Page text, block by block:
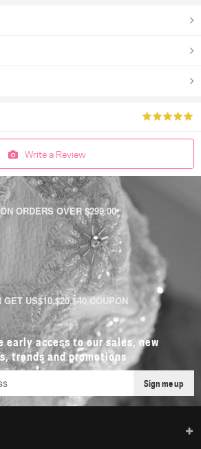
Write a Review
ORDERS OVER $299.00
US$10,$20,$40 COUPON
early access to our sales, new
trends and promotions
Sign me up